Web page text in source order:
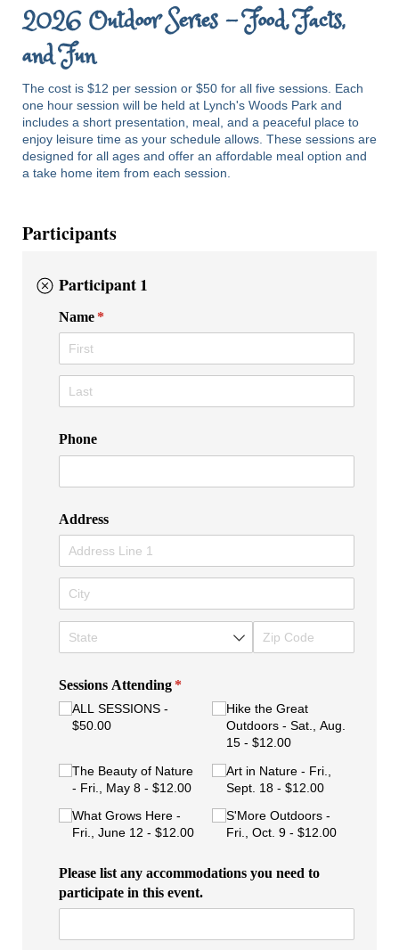
2026 Outdoor Series - Food, Facts,
and Fun
The cost is $12 per session or $50 for all five sessions. Each
one hour session will be held at Lynch's Woods Park and
includes a short presentation, meal, and a peaceful place to
enjoy leisure time as your schedule allows. These sessions are
designed for all ages and offer an affordable meal option and
a take home item from each session.
Participants
Participant 1
Name *
(required)
Phone
Address
Sessions Attending *
(required)
ALL SESSIONS
$50.00
The Beauty of Nature
- Fri., May 8
$12.00
What Grows Here -
Fri., June 12
$12.00
Hike the Great
Outdoors - Sat., Aug.
15
$12.00
Art in Nature - Fri.,
Sept. 18
$12.00
S'More Outdoors -
Fri., Oct. 9
$12.00
Please list any accommodations you need to
participate in this event.